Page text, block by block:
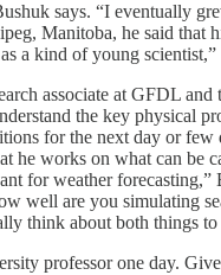
says. “I eventually
Manitoba, he said that
a kind of young
associate at GFDL
the key physical
for the next day or
he works on what can be
for weather
well are you simulating
think about both things
professor one day.